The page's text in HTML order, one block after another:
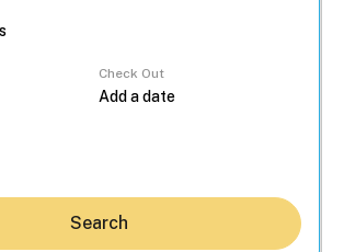
Check Out
Search